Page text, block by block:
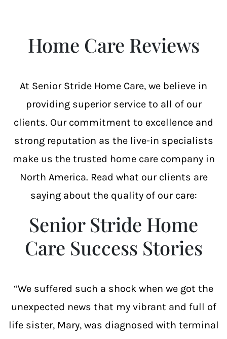
Home Care Reviews
At Senior Stride Home Care, we believe in
providing superior service to all of our
clients. Our commitment to excellence and
strong reputation as the live-in specialists
make us the trusted home care company in
North America. Read what our clients are
saying about the quality of our care:
Senior Stride Home
Care Success Stories
“We suffered such a shock when we got the
unexpected news that my vibrant and full of
life sister, Mary, was diagnosed with terminal